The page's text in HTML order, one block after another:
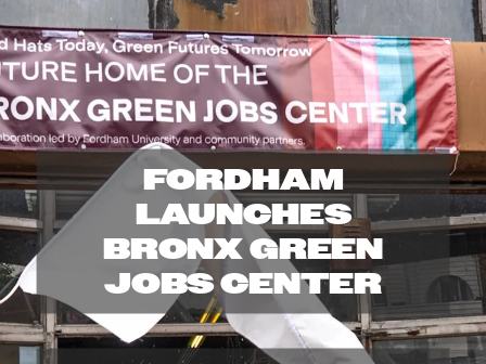
S
u
s
t
a
i
n
FORDHAM
LAUNCHES
BRONX GREEN
JOBS CENTER